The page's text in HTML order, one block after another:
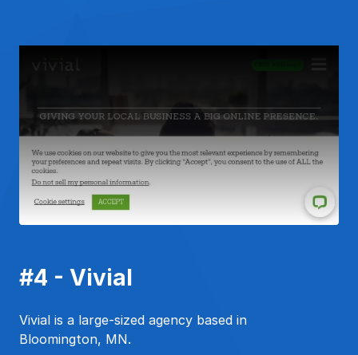
#4 - Vivial
Vivial is a large-sized agency based in
Bloomington, MN.